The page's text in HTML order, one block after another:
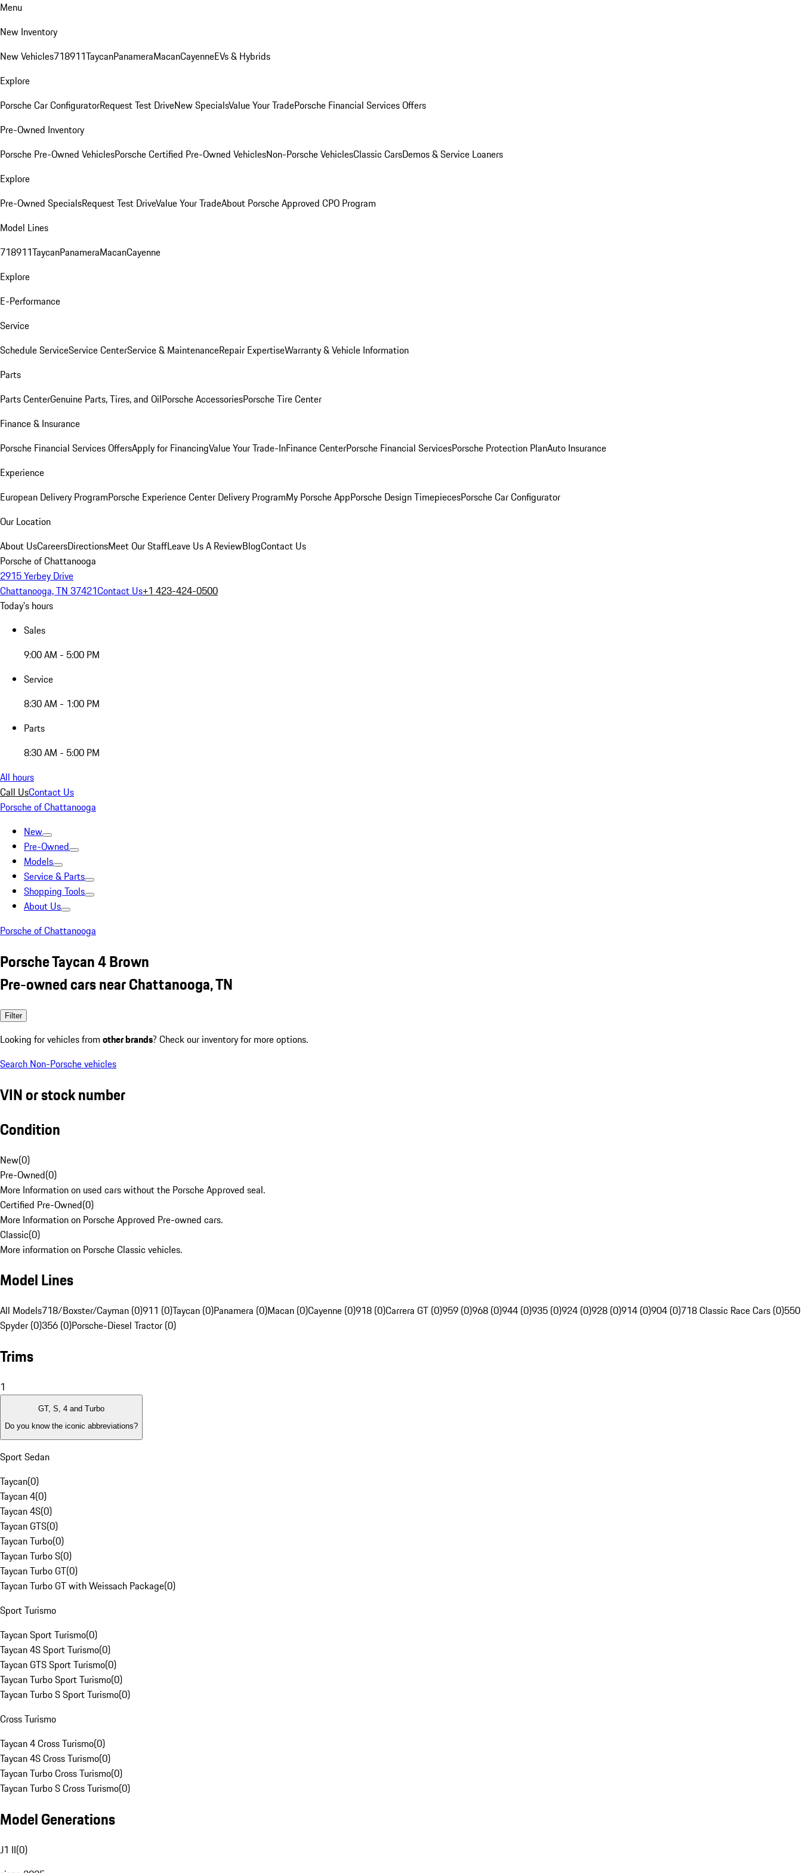
Menu
New Inventory
New Vehicles718911TaycanPanameraMacanCayenneEVs & Hybrids
Explore
Porsche Car ConfiguratorRequest Test DriveNew SpecialsValue Your TradePorsche Financial Services Offers
Pre-Owned Inventory
Porsche Pre-Owned VehiclesPorsche Certified Pre-Owned VehiclesNon-Porsche VehiclesClassic CarsDemos & Service Loaners
Explore
Pre-Owned SpecialsRequest Test DriveValue Your TradeAbout Porsche Approved CPO Program
Model Lines
718911TaycanPanameraMacanCayenne
Explore
E-Performance
Service
Schedule ServiceService CenterService & MaintenanceRepair ExpertiseWarranty & Vehicle Information
Parts
Parts CenterGenuine Parts, Tires, and OilPorsche AccessoriesPorsche Tire Center
Finance & Insurance
Porsche Financial Services OffersApply for FinancingValue Your Trade-InFinance CenterPorsche Financial ServicesPorsche Protection PlanAuto Insurance
Experience
European Delivery ProgramPorsche Experience Center Delivery ProgramMy Porsche AppPorsche Design TimepiecesPorsche Car Configurator
Our Location
About UsCareersDirectionsMeet Our StaffLeave Us A ReviewBlogContact Us
Porsche of Chattanooga
2915 Yerbey Drive
Chattanooga, TN 37421Contact Us+1 423-424-0500
Today's hours
Sales
9:00 AM - 5:00 PM
Service
8:30 AM - 1:00 PM
Parts
8:30 AM - 5:00 PM
All hours
Call UsContact Us
Porsche of Chattanooga
New
Pre-Owned
Models
Service & Parts
Shopping Tools
About Us
Porsche of Chattanooga
Porsche Taycan 4 Brown
Pre-owned cars near Chattanooga, TN
Filter
Looking for vehicles from other brands? Check our inventory for more options.
Search Non-Porsche vehicles
VIN or stock number
Condition
New(0)
Pre-Owned(0)
More Information on used cars without the Porsche Approved seal.
Certified Pre-Owned(0)
More Information on Porsche Approved Pre-owned cars.
Classic(0)
More information on Porsche Classic vehicles.
Model Lines
All Models718/Boxster/Cayman (0)911 (0)Taycan (0)Panamera (0)Macan (0)Cayenne (0)918 (0)Carrera GT (0)959 (0)968 (0)944 (0)935 (0)924 (0)928 (0)914 (0)904 (0)718 Classic Race Cars (0)550
Spyder (0)356 (0)Porsche-Diesel Tractor (0)
Trims
1
GT, S, 4 and Turbo
Do you know the iconic abbreviations?
Sport Sedan
Taycan(0)
Taycan 4(0)
Taycan 4S(0)
Taycan GTS(0)
Taycan Turbo(0)
Taycan Turbo S(0)
Taycan Turbo GT(0)
Taycan Turbo GT with Weissach Package(0)
Sport Turismo
Taycan Sport Turismo(0)
Taycan 4S Sport Turismo(0)
Taycan GTS Sport Turismo(0)
Taycan Turbo Sport Turismo(0)
Taycan Turbo S Sport Turismo(0)
Cross Turismo
Taycan 4 Cross Turismo(0)
Taycan 4S Cross Turismo(0)
Taycan Turbo Cross Turismo(0)
Taycan Turbo S Cross Turismo(0)
Model Generations
J1 II(0)